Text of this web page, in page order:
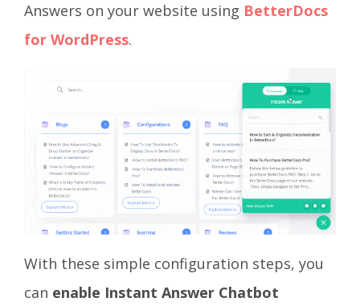
Answers on your website using BetterDocs
for WordPress.
With these simple configuration steps, you
can enable Instant Answer Chatbot